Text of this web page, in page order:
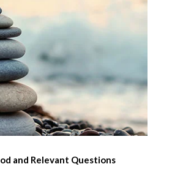
and Relevant Questions